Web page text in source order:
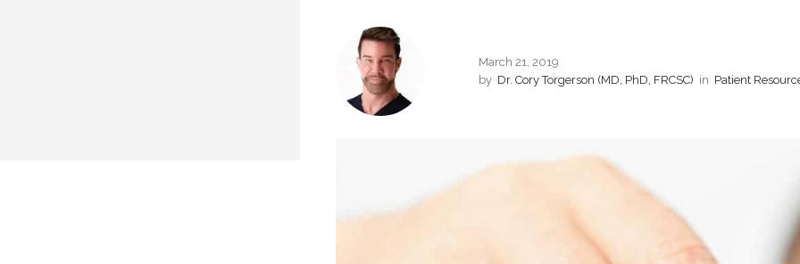
March 21, 2019
by Dr. Cory Torgerson (MD, PhD, FRCSC) in Patient